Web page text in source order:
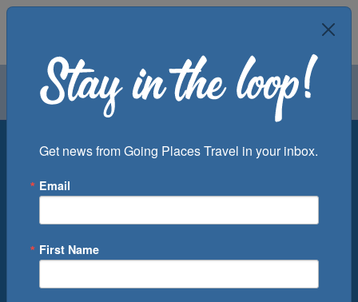
Air Groups
Departure Port
Get news from Going Places Travel in your inbox.
Email
First Name